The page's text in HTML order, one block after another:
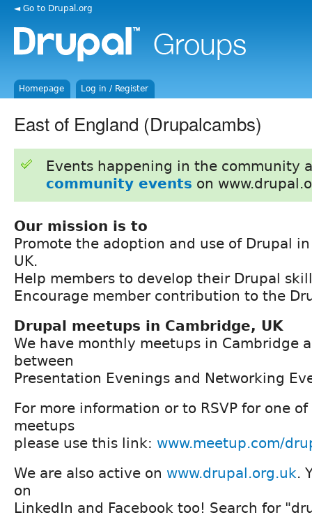
◄ Go to Drupal.org
Homepage Log in / Register
East of England (Drupalcambs)
Events happening in the community
community events on
Our mission is to
Promote the adoption and use of Drupal
UK.
Help members to develop their Drupal
Encourage member contribution to the
Drupal meetups in Cambridge, UK
We have monthly meetups in Cambridge
between
Presentation Evenings and Networking
For more information or to RSVP for one
meetups
please use this link: www.meetup.com/
We are also active on www.drupal.org.uk.
on
LinkedIn and Facebook too! Search for